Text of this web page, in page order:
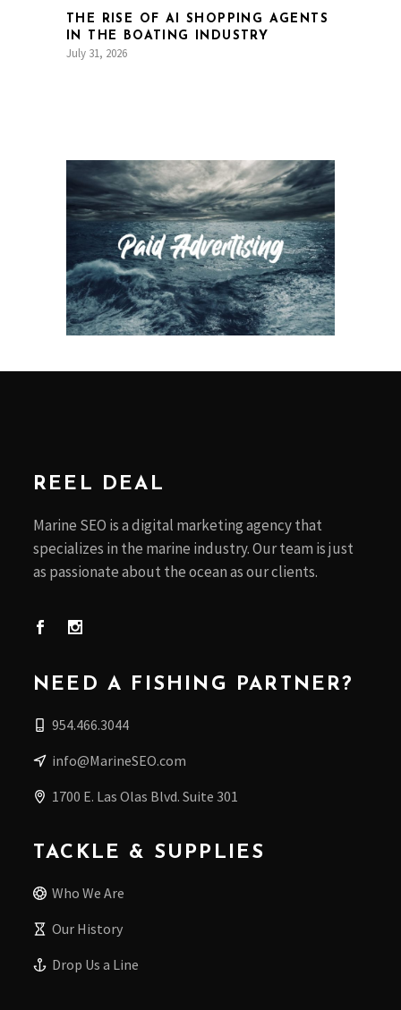
THE RISE OF AI SHOPPING AGENTS
IN THE BOATING INDUSTRY
July 31, 2026
REEL DEAL
Marine SEO is a digital marketing agency that
specializes in the marine industry. Our team is just
as passionate about the ocean as our clients.
NEED A FISHING PARTNER?
954.466.3044
info@MarineSEO.com
1700 E. Las Olas Blvd. Suite 301
TACKLE & SUPPLIES
Who We Are
Our History
Drop Us a Line